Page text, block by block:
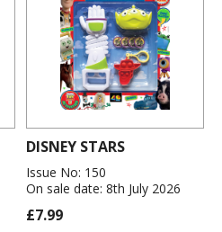
DISNEY STARS
Issue No: 150
On sale date: 8th July 2026
£7.99